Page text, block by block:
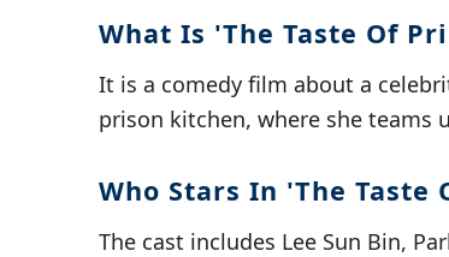
What Is 'The Taste Of
It is a comedy film about a
prison kitchen, where she teams
Who Stars In 'The Taste
The cast includes Lee Sun Bin,